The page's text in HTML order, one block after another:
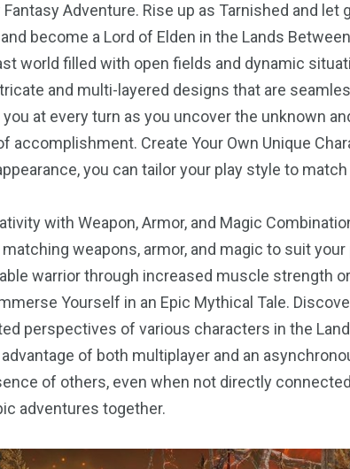
Fantasy Adventure. Rise up as Tarnished and
become a Lord of Elden in the Lands
world filled with open fields and dynamic
and multi-layered designs that are
at every turn as you uncover the unknown
accomplishment. Create Your Own Unique
you can tailor your play style to
with Weapon, Armor, and Magic
weapons, armor, and magic to suit
warrior through increased muscle strength
Yourself in an Epic Mythical Tale.
perspectives of various characters in the
of both multiplayer and an
of others, even when not directly
adventures together.
Wearable wedding